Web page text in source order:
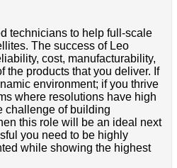
technicians to help full-scale
The success of Leo
cost, manufacturability,
the products that you deliver. If
environment; if you thrive
where resolutions have high
challenge of building
this role will be an ideal next
you need to be highly
while showing the highest